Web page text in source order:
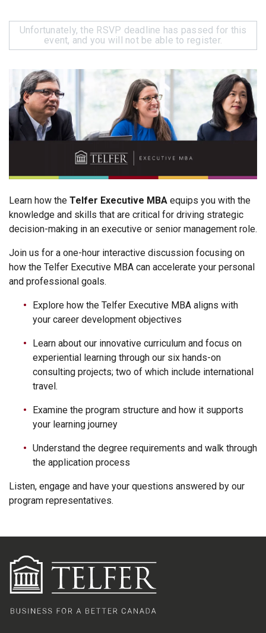
Unfortunately, the RSVP deadline has passed for this
event, and you will not be able to register.
Learn how the Telfer Executive MBA equips you with the
knowledge and skills that are critical for driving strategic
decision-making in an executive or senior management role.
Join us for a one-hour interactive discussion focusing on
how the Telfer Executive MBA can accelerate your personal
and professional goals.
Explore how the Telfer Executive MBA aligns with
your career development objectives
Learn about our innovative curriculum and focus on
experiential learning through our six hands-on
consulting projects; two of which include international
travel.
Examine the program structure and how it supports
your learning journey
Understand the degree requirements and walk through
the application process
Listen, engage and have your questions answered by our
program representatives.